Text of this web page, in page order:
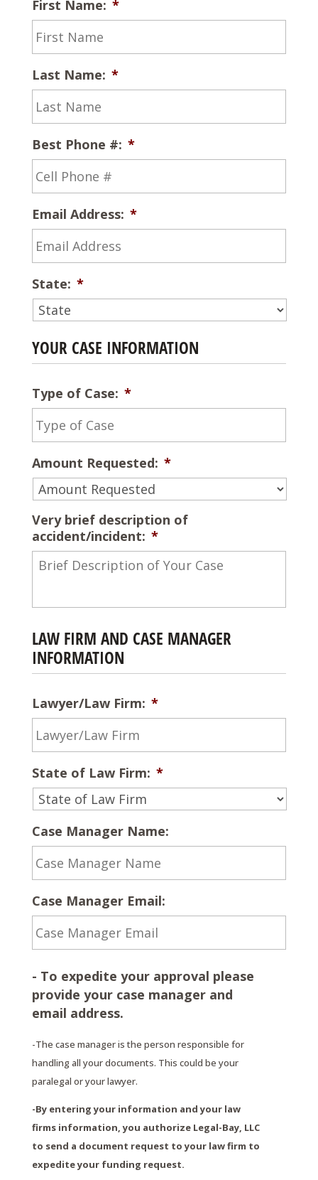
First Name: *
Last Name: *
Best Phone #: *
Email Address: *
State: *
YOUR CASE INFORMATION
Type of Case: *
Amount Requested: *
Very brief description of
accident/incident: *
LAW FIRM AND CASE MANAGER
INFORMATION
Lawyer/Law Firm: *
State of Law Firm: *
Case Manager Name:
Case Manager Email:
- To expedite your approval please
provide your case manager and
email address.
-The case manager is the person responsible for
handling all your documents. This could be your
paralegal or your lawyer.
-By entering your information and your law
firms information, you authorize Legal-Bay, LLC
to send a document request to your law firm to
expedite your funding request.